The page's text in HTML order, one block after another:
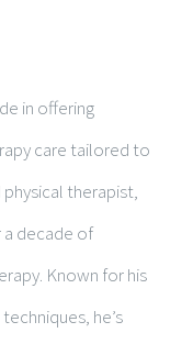
in offering
care tailored to
physical therapist,
a decade of
Known for his
he’s